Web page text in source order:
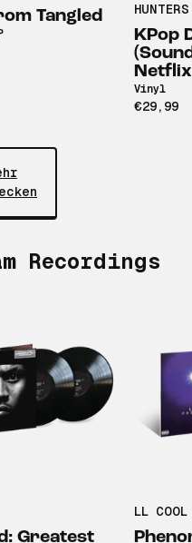
Tangled
HUNTERS
KPop
Vinyl
€29,99
Recordings
Greatest
LL